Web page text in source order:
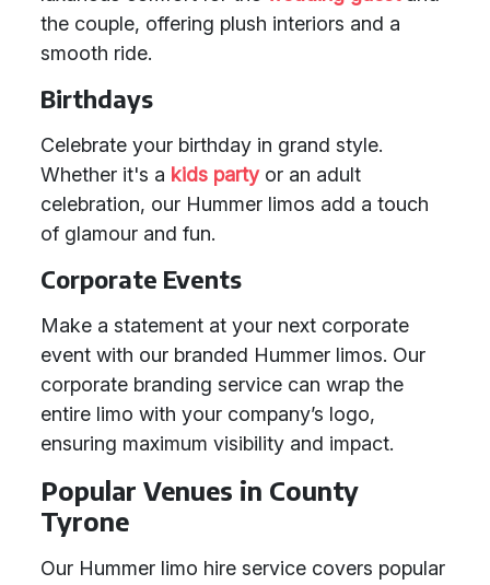
the couple, offering plush interiors and a
smooth ride.
Birthdays
Celebrate your birthday in grand style.
Whether it's a kids partyor an adult
celebration, our Hummer limos add a touch
of glamour and fun.
Corporate Events
Make a statement at your next corporate
event with our branded Hummer limos. Our
corporate branding service can wrap the
entire limo with your company’s logo,
ensuring maximum visibility and impact.
Popular Venues in County
Tyrone
Our Hummer limo hire service covers popular